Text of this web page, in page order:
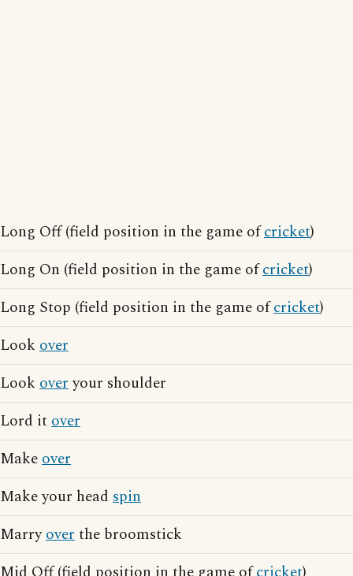
Long Off (field position in the game ofcricket)
Long On (field position in the game ofcricket)
Long Stop (field position in the game ofcricket)
Look over
Look overyour shoulder
Lord itover
Makeover
Make your head spin
Marryoverthe broomstick